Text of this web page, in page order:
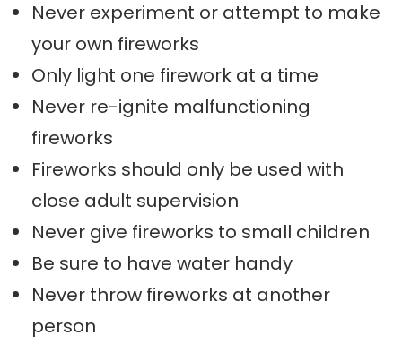
Never experiment or attempt to make
your own fireworks
Only light one firework at a time
Never re-ignite malfunctioning
fireworks
Fireworks should only be used with
close adult supervision
Never give fireworks to small children
Be sure to have water handy
Never throw fireworks at another
person